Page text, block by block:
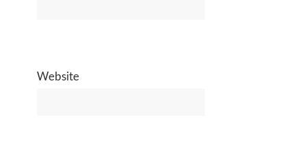
Website